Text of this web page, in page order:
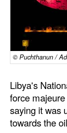
Dry
RoRo
© Puchthanun /
Libya's
force
saying it was
towards the